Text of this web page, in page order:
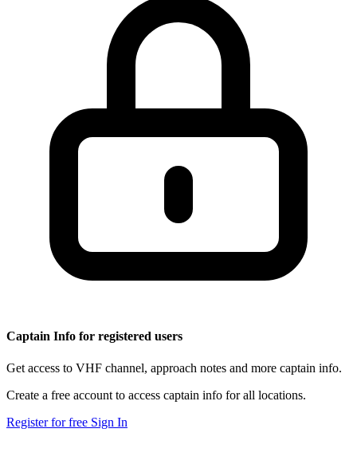
Captain Info for registered users
Get access to VHF channel, approach notes and more captain info.
Create a free account to access captain info for all locations.
Register for free Sign In